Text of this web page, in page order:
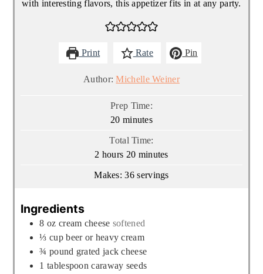
with interesting flavors, this appetizer fits in at any party.
Print Rate Pin
Author:Michelle Weiner
Prep Time:
20minutes
minutes
Total Time:
2 hours
hours 20minutes
minutes
Makes:36 servings
Ingredients
8 oz cream cheese softened
⅓ cup beer or heavy cream
¾ pound grated jack cheese
1 tablespoon caraway seeds